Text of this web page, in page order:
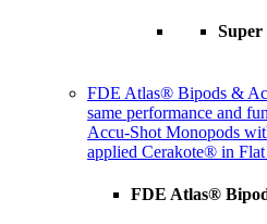
FDE Atlas® Bipods &
same performance and
Accu-Shot Monopods
applied Cerakote® in
FDE Atlas®